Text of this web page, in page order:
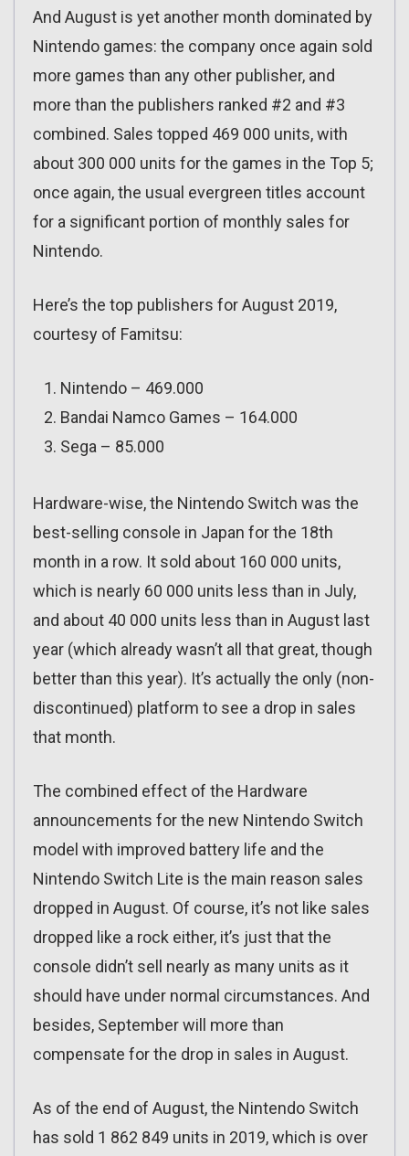
And August is yet another month dominated by
Nintendo games: the company once again sold
more games than any other publisher, and
more than the publishers ranked #2 and #3
combined. Sales topped 469 000 units, with
about 300 000 units for the games in the Top 5;
once again, the usual evergreen titles account
for a significant portion of monthly sales for
Nintendo.
Here’s the top publishers for August 2019,
courtesy of Famitsu:
Nintendo – 469.000
Bandai Namco Games – 164.000
Sega – 85.000
Hardware-wise, the Nintendo Switch was the
best-selling console in Japan for the 18th
month in a row. It sold about 160 000 units,
which is nearly 60 000 units less than in July,
and about 40 000 units less than in August last
year (which already wasn’t all that great, though
better than this year). It’s actually the only (non-
discontinued) platform to see a drop in sales
that month.
The combined effect of the Hardware
announcements for the new Nintendo Switch
model with improved battery life and the
Nintendo Switch Lite is the main reason sales
dropped in August. Of course, it’s not like sales
dropped like a rock either, it’s just that the
console didn’t sell nearly as many units as it
should have under normal circumstances. And
besides, September will more than
compensate for the drop in sales in August.
As of the end of August, the Nintendo Switch
has sold 1 862 849 units in 2019, which is over